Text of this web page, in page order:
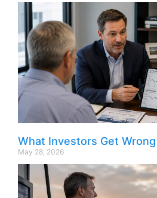
What Investors Get
May 28, 2026